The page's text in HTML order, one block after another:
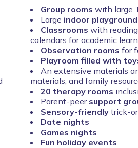
Group rooms with large
Large indoor playground
Classrooms with
calendars for academic
Observation rooms for
Playroom filled with
An extensive materials
materials, and family
20 therapy rooms
Parent-peer support
Sensory-friendly trick-
Date nights
Games nights
Fun holiday events